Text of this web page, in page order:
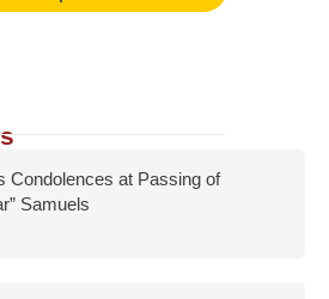
Condolences at Passing of
Samuels